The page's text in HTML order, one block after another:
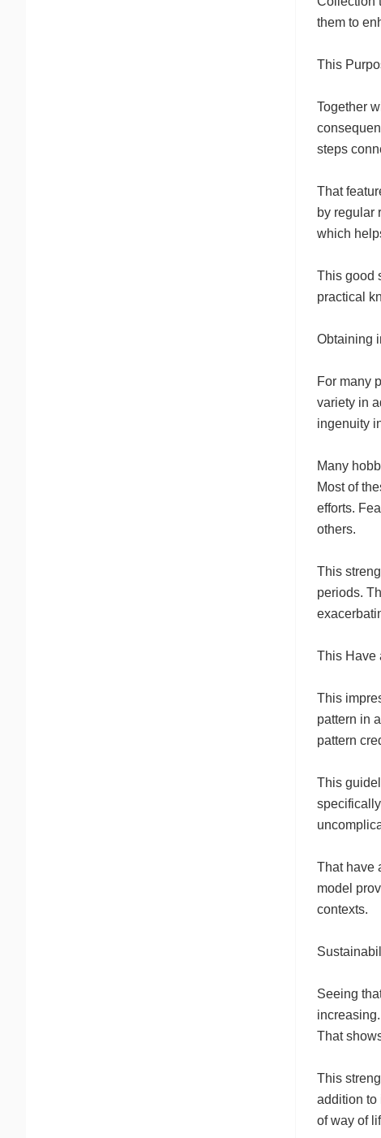
them to
This
Together
steps
That
by regular
which
This good
practical
Obtaining
For many
variety in
ingenuity
Many
Most of
efforts.
others.
This
periods.
This Have
This
pattern in
pattern
This
That have
model
contexts.
Seeing
That
This
addition to
of way of